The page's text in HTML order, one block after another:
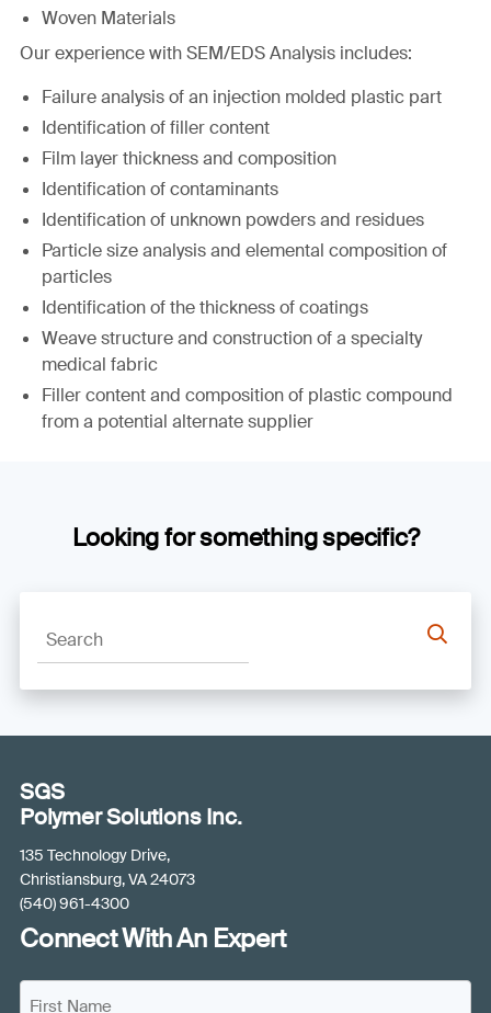
Woven Materials
Our experience with SEM/EDS Analysis includes:
Failure analysis of an injection molded plastic part
Identification of filler content
Film layer thickness and composition
Identification of contaminants
Identification of unknown powders and residues
Particle size analysis and elemental composition of
particles
Identification of the thickness of coatings
Weave structure and construction of a specialty
medical fabric
Filler content and composition of plastic compound
from a potential alternate supplier
Looking for something specific?
SGS
Polymer Solutions Inc.
135 Technology Drive,
Christiansburg, VA 24073
(540) 961-4300
Connect With An Expert
N